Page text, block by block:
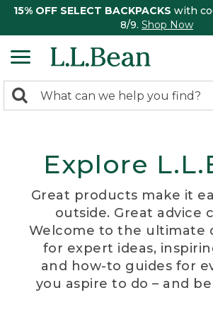
15% OFF SELECT BACKPACKS with
8/9. Shop Now
search
Search:
Explore
Great products make it
outside. Great advice
Welcome to the ultimate
for expert ideas,
and how-to guides for
you aspire to do – and